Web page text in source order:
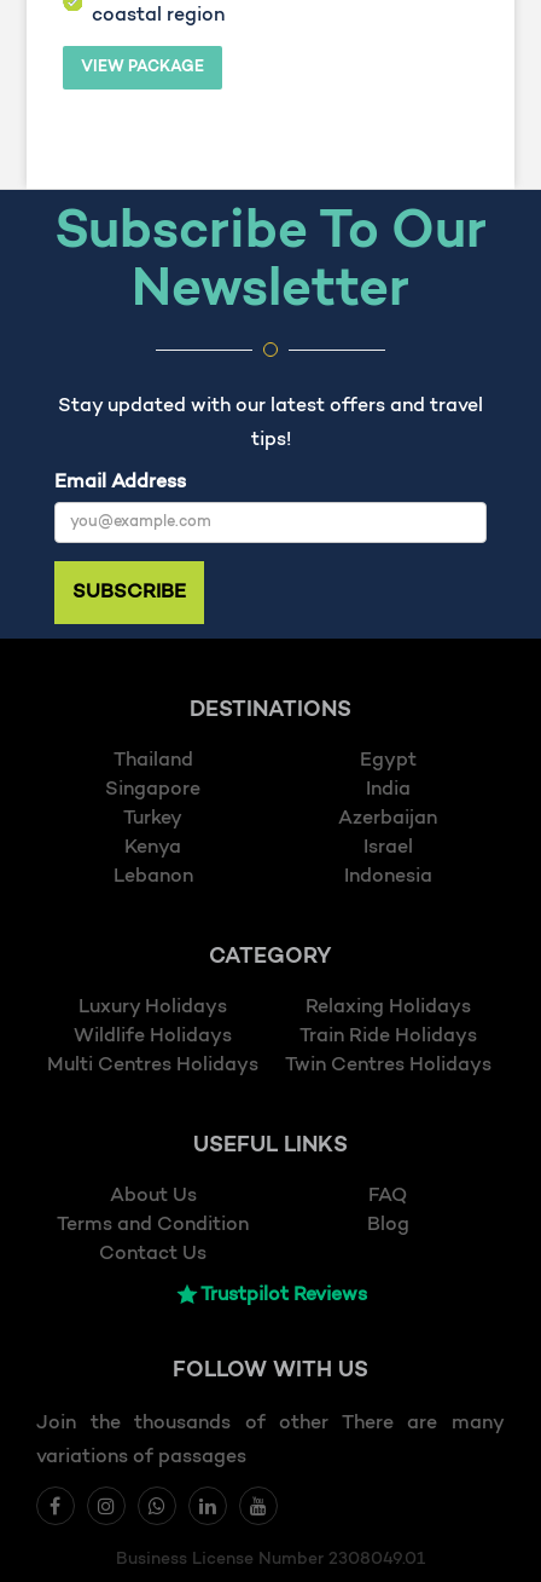
coastal region
VIEW PACKAGE
Subscribe To Our
Newsletter
Stay updated with our latest offers and travel
tips!
Email Address
SUBSCRIBE
DESTINATIONS
Thailand
Egypt
Singapore
India
Turkey
Azerbaijan
Kenya
Israel
Lebanon
Indonesia
CATEGORY
Luxury Holidays
Relaxing Holidays
Wildlife Holidays
Train Ride Holidays
Multi Centres Holidays
Twin Centres Holidays
USEFUL LINKS
About Us
FAQ
Terms and Condition
Blog
Contact Us
Trustpilot Reviews
FOLLOW WITH US
Join the thousands of other There are many
variations of passages
Business License Number 2308049.01